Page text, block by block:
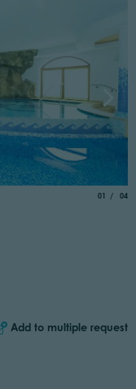
01 of
04
Add to multiple request